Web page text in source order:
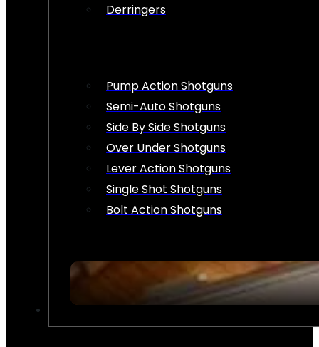
Derringers
Pump Action Shotguns
Semi-Auto Shotguns
Side By Side Shotguns
Over Under Shotguns
Lever Action Shotguns
Single Shot Shotguns
Bolt Action Shotguns